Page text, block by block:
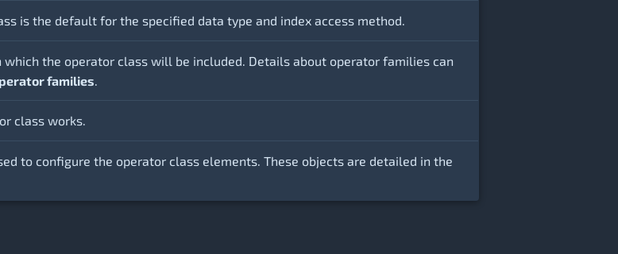
is the default for the specified data type and index access method.
the operator class will be included. Details about operator families can
families.
class works.
to configure the operator class elements. These objects are detailed in the